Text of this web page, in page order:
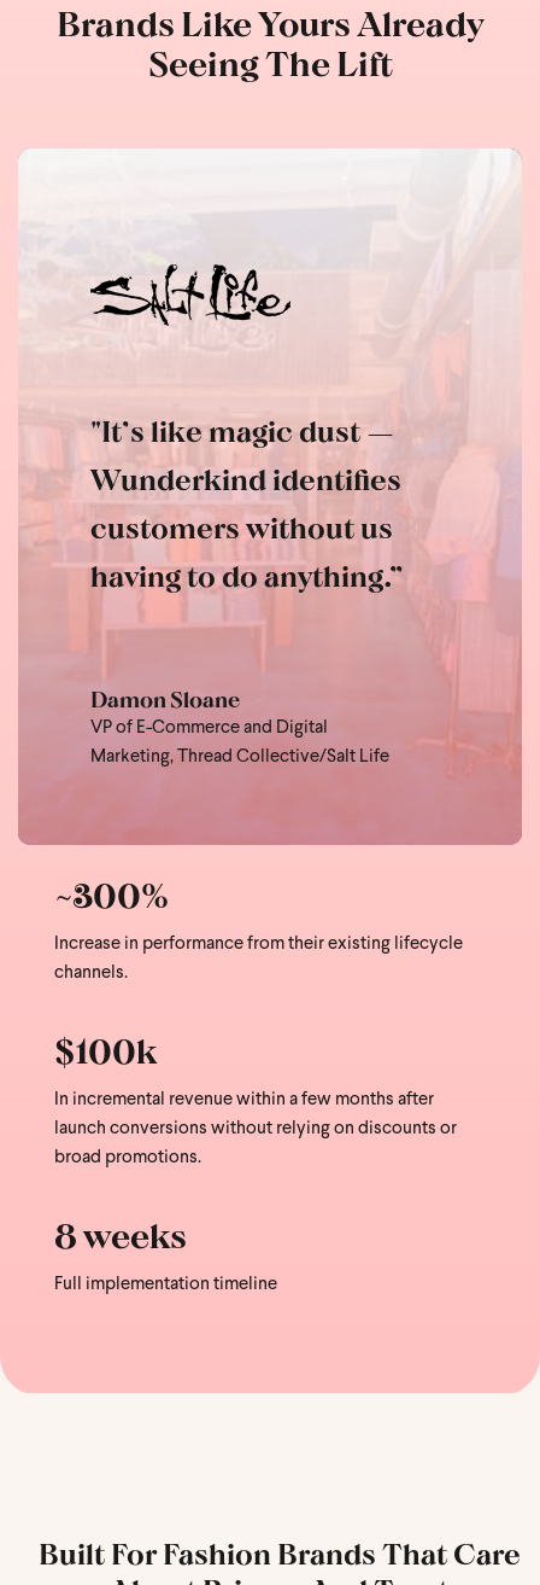
Brands Like Yours Already
Seeing The Lift
"It’s like magic dust —
Wunderkind identifies
customers without us
having to do anything.”
Damon Sloane
VP of E-Commerce and Digital
Marketing, Thread Collective/Salt Life
~300%
Increase in performance from their existing lifecycle
channels.
$100k
In incremental revenue within a few months after
launch conversions without relying on discounts or
broad promotions.
8 weeks
Full implementation timeline
Built For Fashion Brands That Care